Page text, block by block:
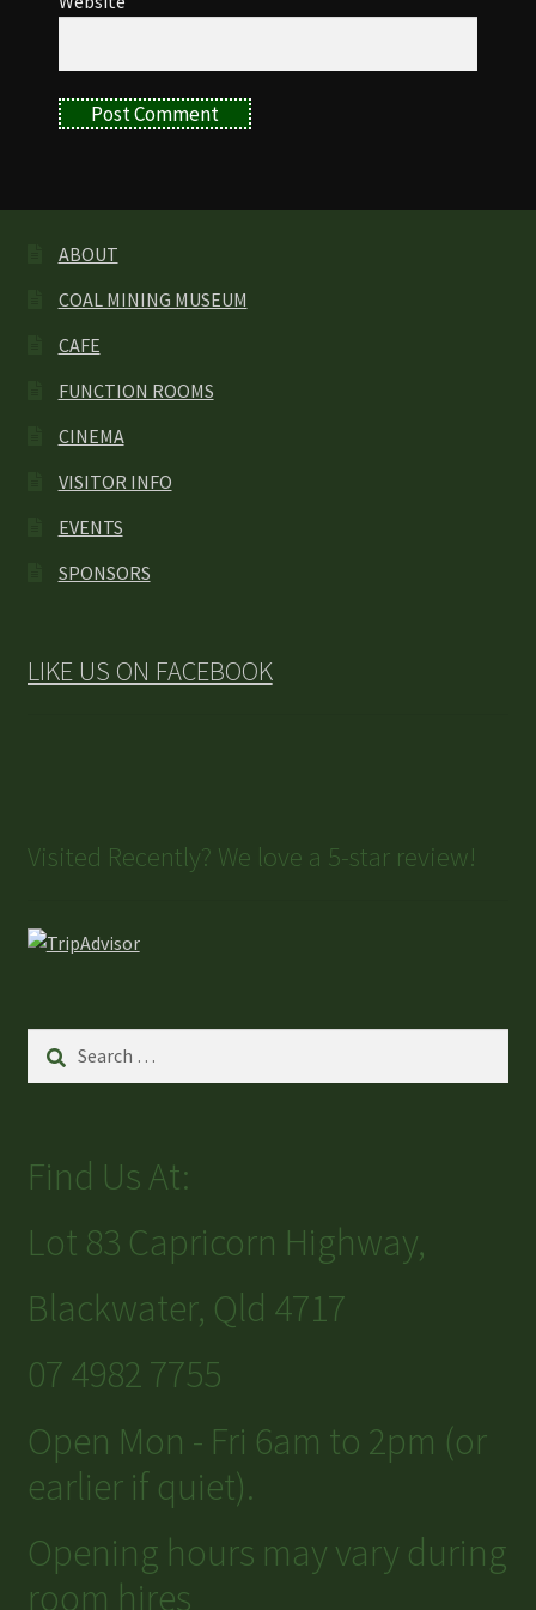
ABOUT
COAL MINING MUSEUM
CAFE
FUNCTION ROOMS
CINEMA
VISITOR INFO
EVENTS
SPONSORS
LIKE US ON FACEBOOK
Visited Recently? We love a 5-star review!
for:
Find Us At:
Lot 83 Capricorn Highway,
Blackwater, Qld 4717
07 4982 7755
Open Mon - Fri 6am to 2pm (or
earlier if quiet).
Opening hours may vary during
room hires